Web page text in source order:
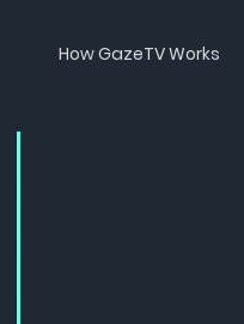
How GazeTV Works